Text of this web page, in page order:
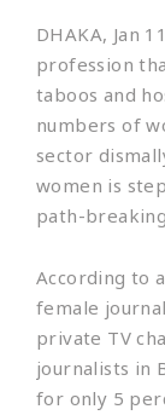
DHAKA, Jan
profession
taboos and
numbers of
sector
women is
path-
According to
female
private TV
journalists in
for only 5